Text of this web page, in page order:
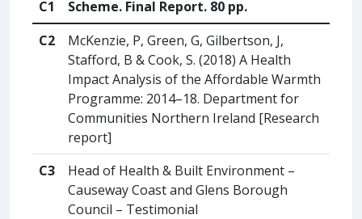
C1
Scheme. Final Report. 80 pp.
C2
McKenzie, P, Green, G, Gilbertson, J,
Stafford, B & Cook, S. (2018) A Health
Impact Analysis of the Affordable Warmth
Programme: 2014–18. Department for
Communities Northern Ireland [Research
report]
C3
Head of Health & Built Environment –
Causeway Coast and Glens Borough
Council – Testimonial